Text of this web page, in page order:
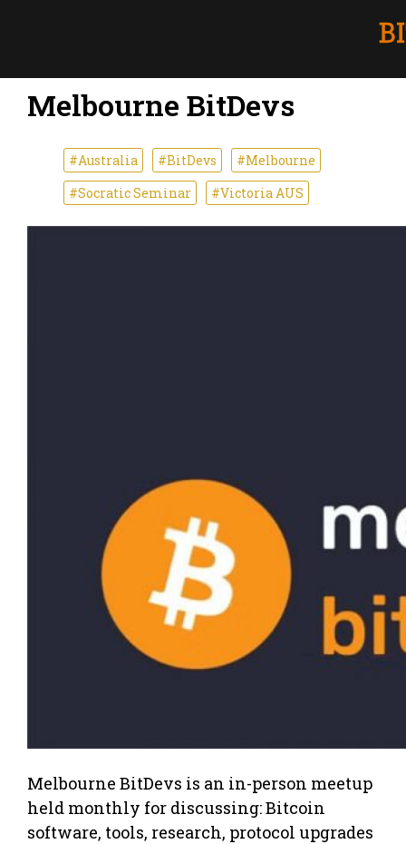
Melbourne BitDevs
#Australia #BitDevs
#Melbourne
#Socratic Seminar
#Victoria AUS
Melbourne BitDevs is an in-person meetup
held monthly for discussing: Bitcoin
software, tools, research, protocol upgrades